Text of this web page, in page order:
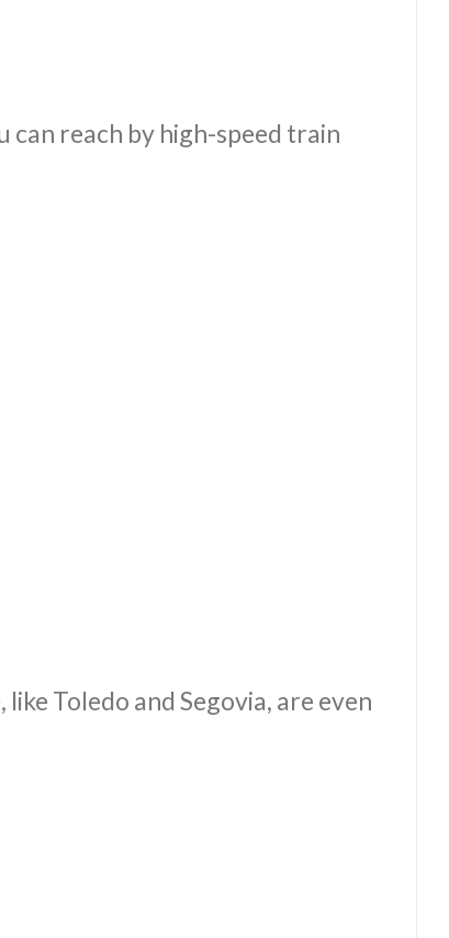
can reach by high-speed train
Toledo and Segovia, are even